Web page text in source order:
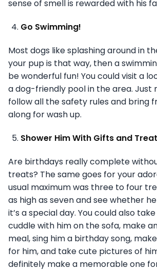
sense of smell is rewarded with his
Go Swimming!
Most dogs like splashing around in
your pup is that way, then a
be wonderful fun! You could visit a
a dog-friendly pool in the area. Just
follow all the safety rules and bring
along for wash up.
Shower Him With Gifts and
Are birthdays really complete
treats? The same goes for your
usual maximum was three to four
as high as seven and see whether
it’s a special day. You could also
cuddle with him on the sofa, make
meal, sing him a birthday song,
for him, and take cute pictures of
definitely make a memorable one